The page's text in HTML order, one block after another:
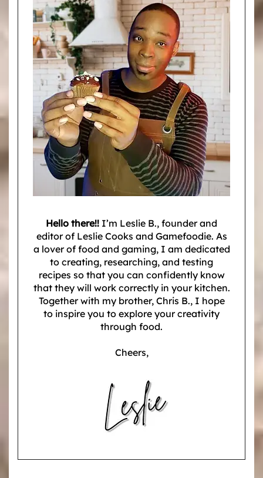
Hello there!! I’m Leslie B., founder and
editor of Leslie Cooks and Gamefoodie. As
a lover of food and gaming, I am dedicated
to creating, researching, and testing
recipes so that you can confidently know
that they will work correctly in your kitchen.
Together with my brother, Chris B., I hope
to inspire you to explore your creativity
through food.
Cheers,